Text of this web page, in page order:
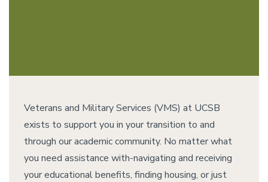
Veterans and Military Services (VMS) at UCSB
exists to support you in your transition to and
through our academic community. No matter what
you need assistance with-navigating and receiving
your educational benefits, finding housing, or just